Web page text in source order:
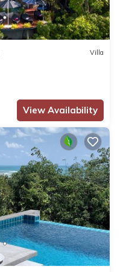
Villa
View Availability